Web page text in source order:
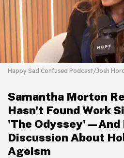
Happy Sad Confused Podcast/Josh
Samantha Morton
Hasn't Found Work
'The Odyssey'—And
Discussion About
Ageism